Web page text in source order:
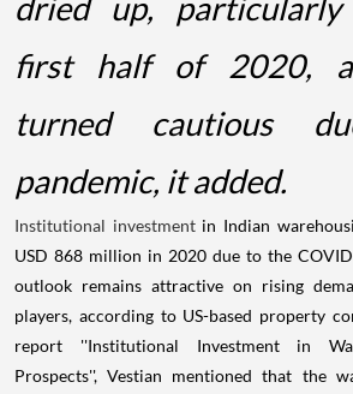
first half of 2020,
turned cautious
pandemic, it added.
Institutional investmentin Indian
USD 868 million in 2020 due to the
outlook remains attractive on rising
players, according to US-based property
report ''Institutional Investment in
Prospects'', Vestian mentioned that the